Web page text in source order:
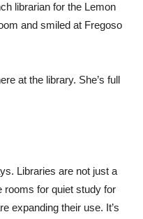
librarian for the Lemon
and smiled at Fregoso
at the library. She’s full
Libraries are not just a
rooms for quiet study for
expanding their use. It’s